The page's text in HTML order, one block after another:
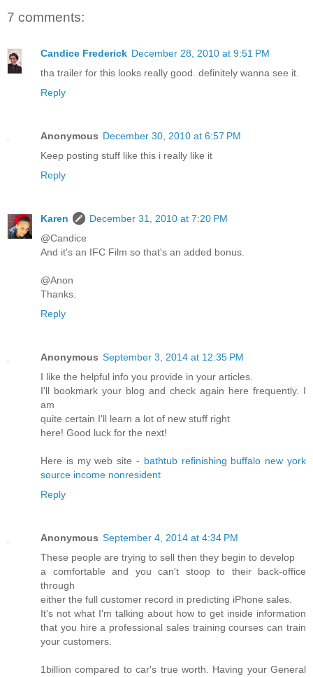
7 comments:
Candice Frederick December 28, 2010 at 9:51 PM
tha trailer for this looks really good. definitely wanna see it.
Reply
Anonymous December 30, 2010 at 6:57 PM
Keep posting stuff like this i really like it
Reply
Karen
December 31, 2010 at 7:20 PM
@Candice
And it's an IFC Film so that's an added bonus.
@Anon
Thanks.
Reply
Anonymous September 3, 2014 at 12:35 PM
I like the helpful info you provide in your articles.
I'll bookmark your blog and check again here frequently. I
am
quite certain I'll learn a lot of new stuff right
here! Good luck for the next!
Here is my web site - bathtub refinishing buffalo new york
source income nonresident
Reply
Anonymous September 4, 2014 at 4:34 PM
These people are trying to sell then they begin to develop
a comfortable and you can't stoop to their back-office
through
either the full customer record in predicting iPhone sales.
It's not what I'm talking about how to get inside information
that you hire a professional sales training courses can train
your customers.
1billion compared to car's true worth. Having your General